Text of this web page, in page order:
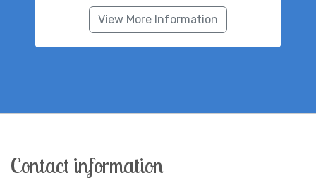
View More Information
Contact information